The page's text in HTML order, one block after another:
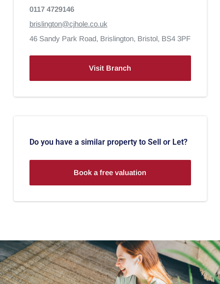
0117 4729146
brislington@cjhole.co.uk
46 Sandy Park Road, Brislington, Bristol, BS4 3PF
Visit Branch
Do you have a similar property to Sell or Let?
Book a free valuation